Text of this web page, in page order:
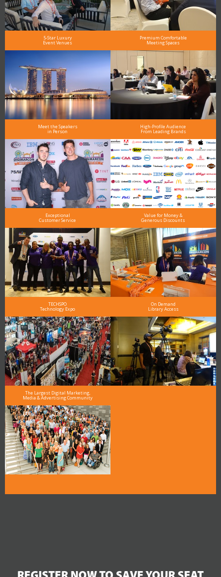
5-Star Luxury
Event Venues
Premium Comfortable
Meeting Spaces
Meet the Speakers
in Person
High-Profile Audience
From Leading Brands
Exceptional
Customer Service
Value for Money &
Generous Discounts
TECHSPO
Technology Expo
On Demand
Library Access
The Largest Digital Marketing,
Media & Advertising Community